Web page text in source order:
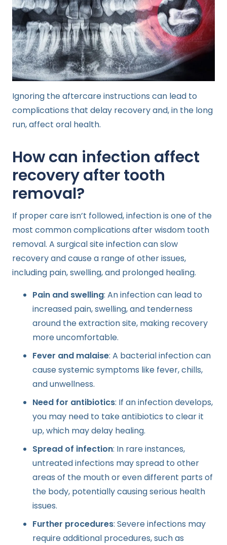
Ignoring the aftercare instructions can lead to
complications that delay recovery and, in the long
run, affect oral health.
How can infection affect
recovery after tooth
removal?
If proper care isn’t followed, infection is one of the
most common complications after wisdom tooth
removal. A surgical site infection can slow
recovery and cause a range of other issues,
including pain, swelling, and prolonged healing.
Pain and swelling: An infection can lead to
increased pain, swelling, and tenderness
around the extraction site, making recovery
more uncomfortable.
Fever and malaise: A bacterial infection can
cause systemic symptoms like fever, chills,
and unwellness.
Need for antibiotics: If an infection develops,
you may need to take antibiotics to clear it
up, which may delay healing.
Spread of infection: In rare instances,
untreated infections may spread to other
areas of the mouth or even different parts of
the body, potentially causing serious health
issues.
Further procedures: Severe infections may
require additional procedures, such as